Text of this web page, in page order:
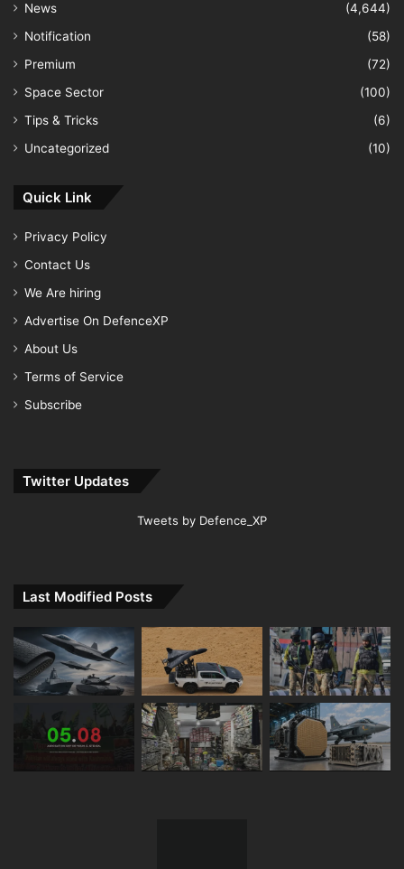
News
(4,644)
Notification
(58)
Premium
(72)
Space Sector
(100)
Tips & Tricks
(6)
Uncategorized
(10)
Quick Link
Privacy Policy
Contact Us
We Are hiring
Advertise On DefenceXP
About Us
Terms of Service
Subscribe
Twitter Updates
Tweets by Defence_XP
Last Modified Posts